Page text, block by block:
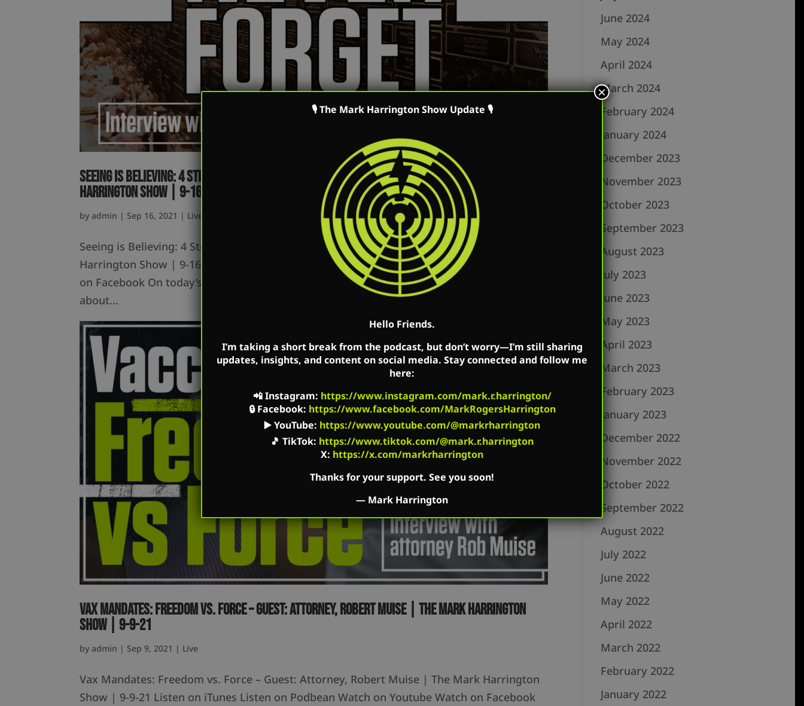
Seeing is Believing: 4 Steps to Becoming a Life Defender – Guest: Eric Scheidler | The Mark
Harrington Show | 9-16-21
by admin | Sep 16, 2021 | Live
Seeing is Believing: 4 Steps to Becoming a Life Defender – Guest: Eric Scheidler | The Mark
Harrington Show | 9-16-21 Listen on iTunes Listen on Podbean Watch on Youtube Watch
on Facebook On today’s episode, Mark speaks with Eric Scheidler. Mark and Eric talk
about...
Vax Mandates: Freedom vs. Force – Guest: Attorney, Robert Muise | The Mark Harrington
Show | 9-9-21
by admin | Sep 9, 2021 | Live
Vax Mandates: Freedom vs. Force – Guest: Attorney, Robert Muise | The Mark Harrington
Show | 9-9-21 Listen on iTunes Listen on Podbean Watch on Youtube Watch on Facebook
June 2024
May 2024
April 2024
March 2024
February 2024
January 2024
December 2023
November 2023
October 2023
September 2023
August 2023
July 2023
June 2023
May 2023
April 2023
March 2023
February 2023
January 2023
December 2022
November 2022
October 2022
September 2022
August 2022
July 2022
June 2022
May 2022
April 2022
March 2022
February 2022
January 2022
🎙 The Mark Harrington Show Update 🎙
Hello Friends.
I’m taking a short break from the podcast, but don’t worry—I’m still sharing
updates, insights, and content on social media. Stay connected and follow me
here:
📲Instagram: https://www.instagram.com/mark.r.harrington/
🔒Facebook: https://www.facebook.com/MarkRogersHarrington
▶️YouTube: https://www.youtube.com/@markrharrington
🎵 TikTok: https://www.tiktok.com/@mark.r.harrington
X: https://x.com/markrharrington
Thanks for your support. See you soon!
— Mark Harrington
×